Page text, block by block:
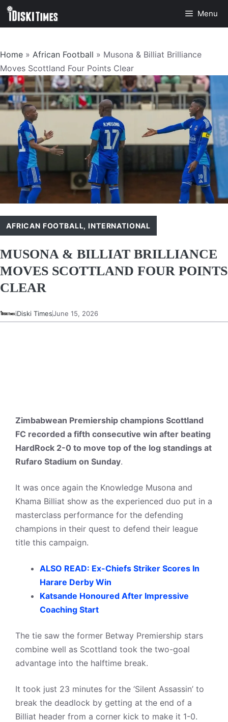
Skip
Menu
Home » African Football » Musona & Billiat Brilliance
Moves Scottland Four Points Clear
AFRICAN FOOTBALL,INTERNATIONAL
MUSONA & BILLIAT BRILLIANCE
MOVES SCOTTLAND FOUR POINTS
CLEAR
iDiski TimesJune 15, 2026
Zimbabwean Premiership champions Scottland
FC recorded a fifth consecutive win after beating
HardRock 2-0 to move top of the log standings at
Rufaro Stadium on Sunday.
It was once again the Knowledge Musona and
Khama Billiat show as the experienced duo put in a
masterclass performance for the defending
champions in their quest to defend their league
title this campaign.
ALSO READ: Ex-Chiefs Striker Scores In
Harare Derby Win
Katsande Honoured After Impressive
Coaching Start
The tie saw the former Betway Premiership stars
combine well as Scottland took the two-goal
advantage into the halftime break.
It took just 23 minutes for the ‘Silent Assassin’ to
break the deadlock by getting at the end of a
Billiat header from a corner kick to make it 1-0.